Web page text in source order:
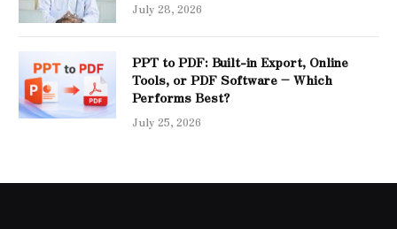
July 28, 2026
PPT to PDF: Built-in Export, Online
Tools, or PDF Software – Which
Performs Best?
July 25, 2026